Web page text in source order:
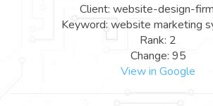
Client: website-design-
Keyword: website marketing
Rank: 2
Change: 95
View in Google